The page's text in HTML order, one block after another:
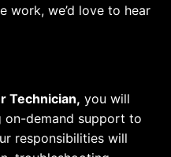
work, we’d love to hear
Technician, you will
on-demand support to
responsibilities will